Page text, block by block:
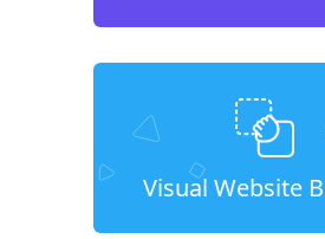
Visual Website